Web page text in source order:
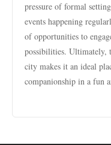
pressure of formal
events happening
of opportunities to
possibilities. Ultimately,
city makes it an ideal
companionship in a fun